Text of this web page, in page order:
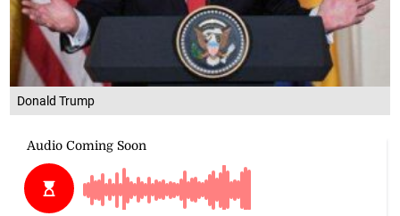
Donald Trump